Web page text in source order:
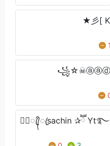
★彡[
1
★᭄ꦿ᭄ꦿsachin ✰ཽ Yt࿐